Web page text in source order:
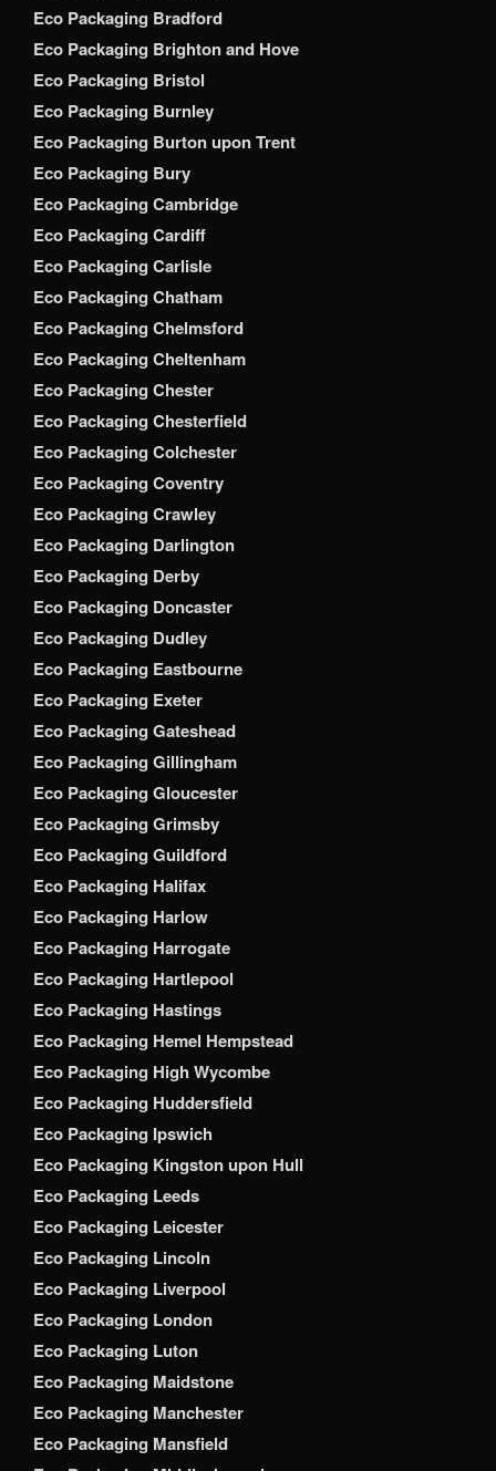
Eco Packaging Bradford
Eco Packaging Brighton and Hove
Eco Packaging Bristol
Eco Packaging Burnley
Eco Packaging Burton upon Trent
Eco Packaging Bury
Eco Packaging Cambridge
Eco Packaging Cardiff
Eco Packaging Carlisle
Eco Packaging Chatham
Eco Packaging Chelmsford
Eco Packaging Cheltenham
Eco Packaging Chester
Eco Packaging Chesterfield
Eco Packaging Colchester
Eco Packaging Coventry
Eco Packaging Crawley
Eco Packaging Darlington
Eco Packaging Derby
Eco Packaging Doncaster
Eco Packaging Dudley
Eco Packaging Eastbourne
Eco Packaging Exeter
Eco Packaging Gateshead
Eco Packaging Gillingham
Eco Packaging Gloucester
Eco Packaging Grimsby
Eco Packaging Guildford
Eco Packaging Halifax
Eco Packaging Harlow
Eco Packaging Harrogate
Eco Packaging Hartlepool
Eco Packaging Hastings
Eco Packaging Hemel Hempstead
Eco Packaging High Wycombe
Eco Packaging Huddersfield
Eco Packaging Ipswich
Eco Packaging Kingston upon Hull
Eco Packaging Leeds
Eco Packaging Leicester
Eco Packaging Lincoln
Eco Packaging Liverpool
Eco Packaging London
Eco Packaging Luton
Eco Packaging Maidstone
Eco Packaging Manchester
Eco Packaging Mansfield